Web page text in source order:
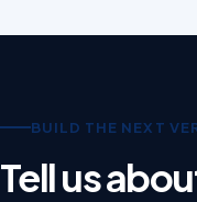
BUILD THE NEXT
Tell us